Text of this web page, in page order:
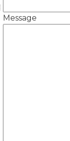
Message